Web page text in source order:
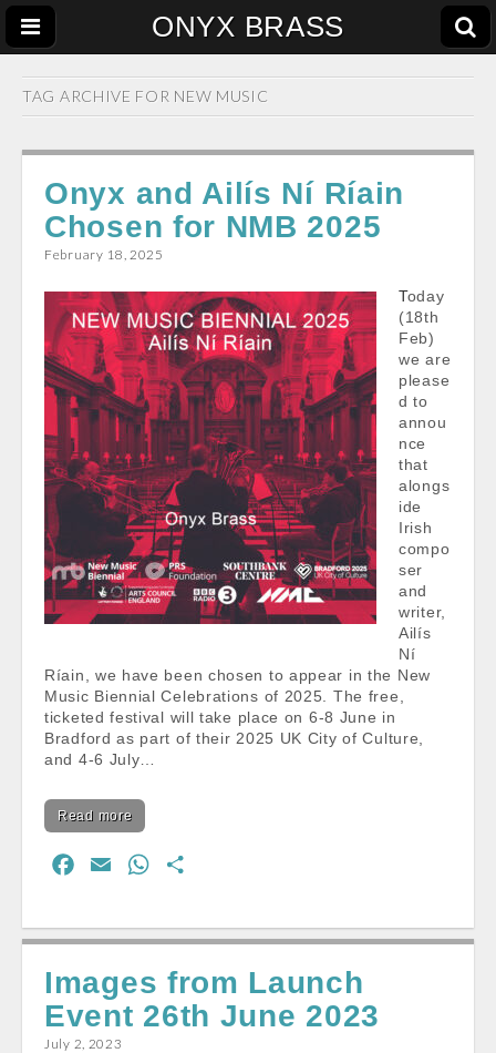
ONYX BRASS
TAG ARCHIVE FOR NEW MUSIC
Onyx and Ailís Ní Ríain
Chosen for NMB 2025
February 18, 2025
Today
(18th
Feb)
we are
please
d to
annou
nce
that
alongs
ide
Irish
compo
ser
and
writer,
Ailís
Ní
Ríain, we have been chosen to appear in the New
Music Biennial Celebrations of 2025. The free,
ticketed festival will take place on 6-8 June in
Bradford as part of their 2025 UK City of Culture,
and 4-6 July…
Read more
e
b
o
o
i
l
W
t
s
A
r
e
Images from Launch
Event 26th June 2023
July 2, 2023